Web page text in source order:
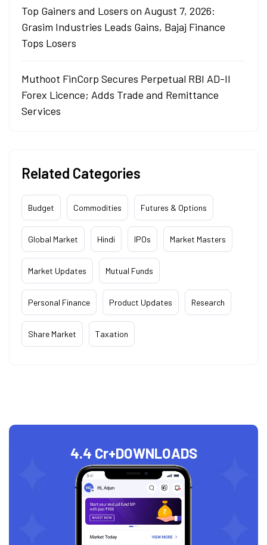
Top Gainers and Losers on August 7, 2026:
Grasim Industries Leads Gains, Bajaj Finance
Tops Losers
Muthoot FinCorp Secures Perpetual RBI AD-II
Forex Licence; Adds Trade and Remittance
Services
Related Categories
Budget Commodities Futures & Options
Global Market Hindi IPOs Market Masters
Market Updates Mutual Funds
Personal Finance Product Updates Research
Share Market Taxation
4.4 Cr+DOWNLOADS